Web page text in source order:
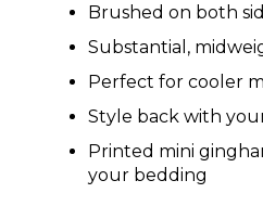
Brushed on both
Substantial,
Perfect for cooler
Style back with
Printed mini
your bedding